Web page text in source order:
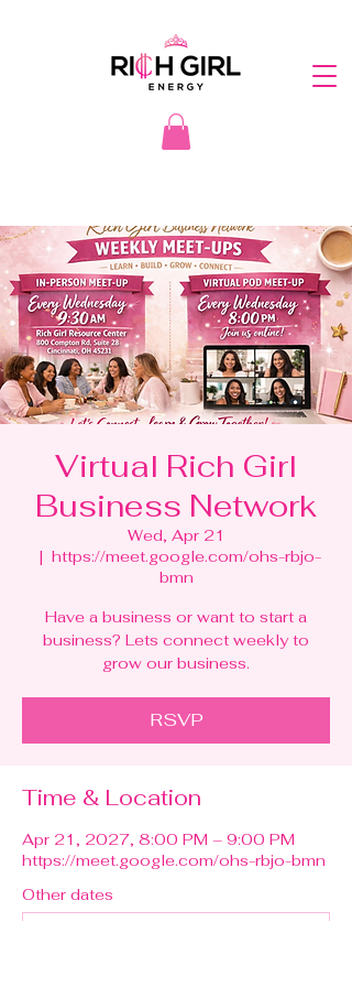
Virtual Rich Girl
Business Network
Wed, Apr 21
  |
https://meet.google.com/ohs-rbjo-
bmn
Have a business or want to start a
business? Lets connect weekly to
grow our business.
RSVP
Time & Location
Apr 21, 2027, 8:00 PM – 9:00 PM
https://meet.google.com/ohs-rbjo-bmn
Other dates